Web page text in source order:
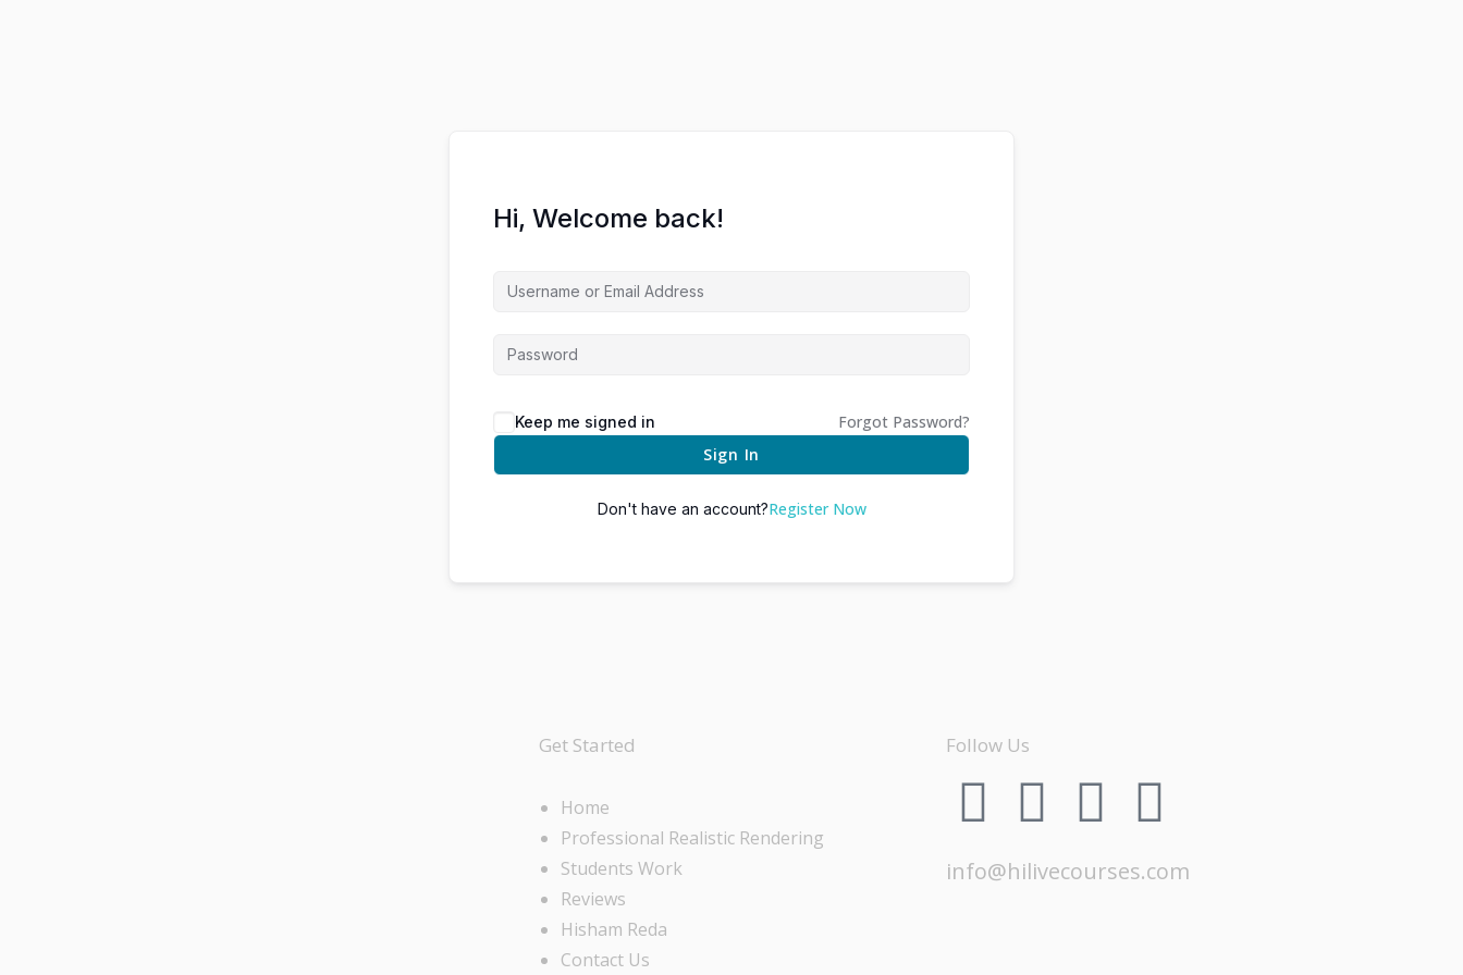
Hi, Welcome back!
Keep me signed in
Forgot Password?
Sign In
Don't have an account?Register Now
Get Started
Home
Professional Realistic Rendering
Students Work
Reviews
Hisham Reda
Contact Us
Follow Us
info@hilivecourses.com